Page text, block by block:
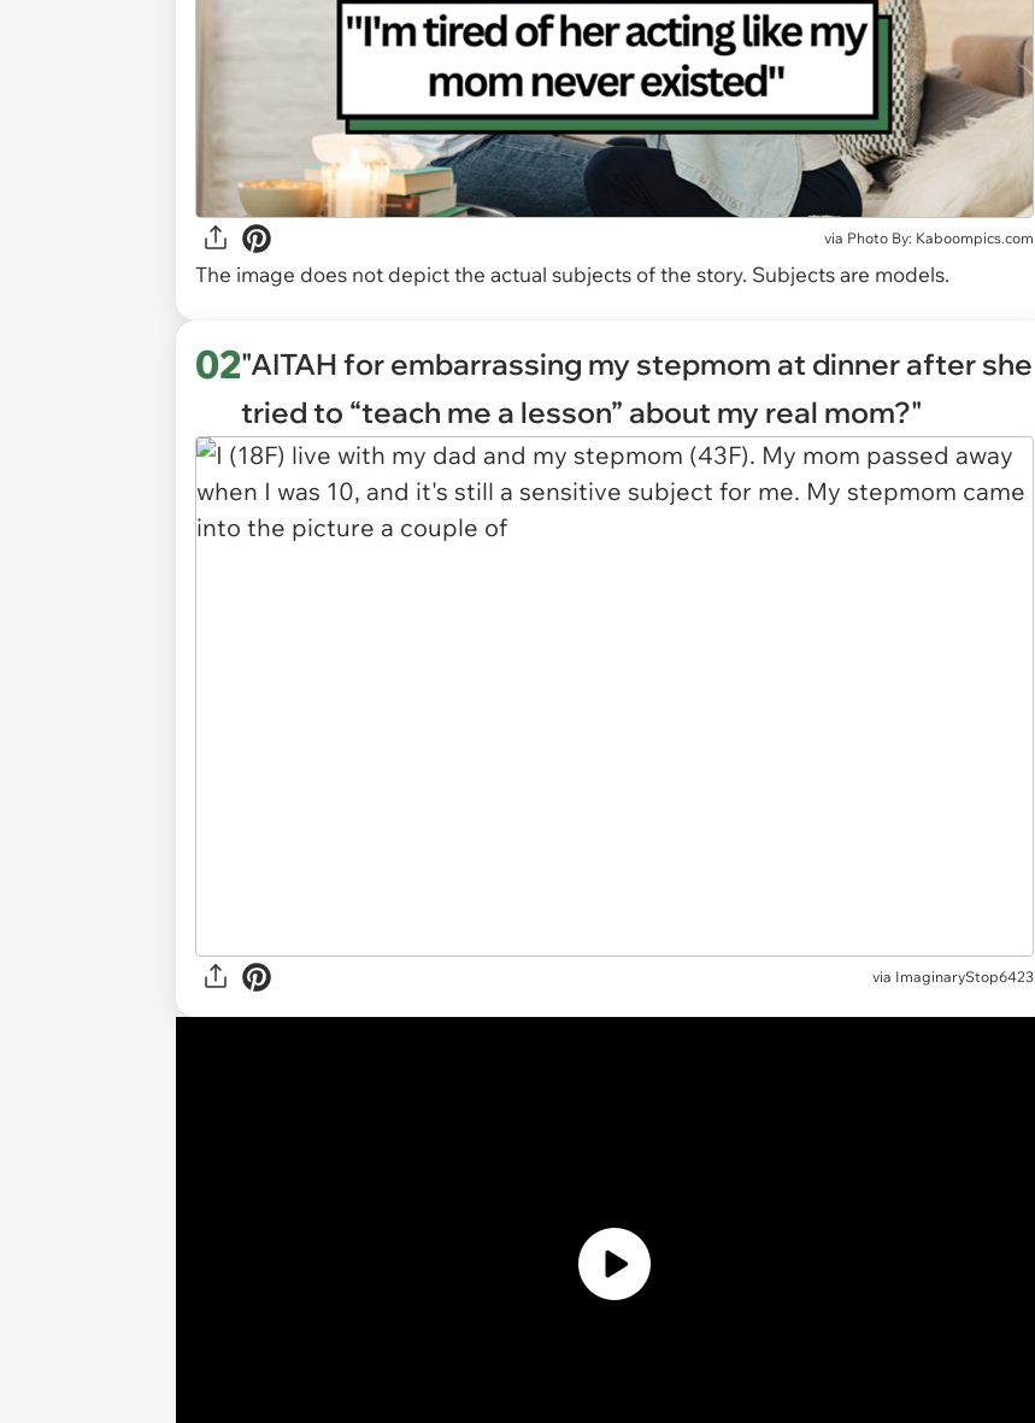
via Photo By: Kaboompics.com
The image does not depict the actual subjects of the story. Subjects are models.
02"AITAH for embarrassing my stepmom at dinner after she
tried to “teach me a lesson” about my real mom?"
via ImaginaryStop6423